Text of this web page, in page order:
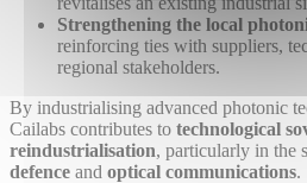
Strengthening the local
reinforcing ties with suppliers,
regional stakeholders.
By industrialising advanced photonic
Cailabs contributes to technological
reindustrialisation, particularly in the
defence and optical communications.